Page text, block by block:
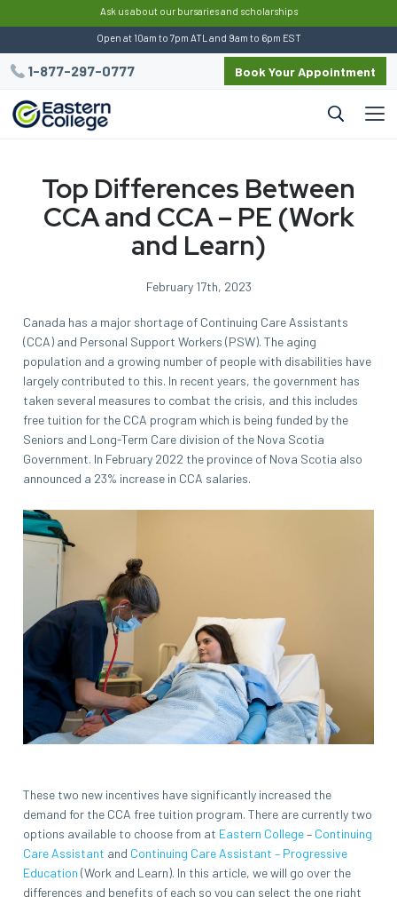
Ask us about our bursaries and scholarships
Open at 10am to 7pm ATL and 9am to 6pm EST
1-877-297-0777 Book Your Appointment
Top Differences Between
CCA and CCA – PE (Work
and Learn)
February 17th, 2023
Canada has a major shortage of Continuing Care Assistants
(CCA) and Personal Support Workers (PSW). The aging
population and a growing number of people with disabilities have
largely contributed to this. In recent years, the government has
taken several measures to combat the crisis, and this includes
free tuition for the CCA program which is being funded by the
Seniors and Long-Term Care division of the Nova Scotia
Government. In February 2022 the province of Nova Scotia also
announced a 23% increase in CCA salaries.
These two new incentives have significantly increased the
demand for the CCA free tuition program. There are currently two
options available to choose from at Eastern College– Continuing
Care Assistant and Continuing Care Assistant – Progressive
Education (Work and Learn). In this article, we will go over the
differences and benefits of each so you can select the one right